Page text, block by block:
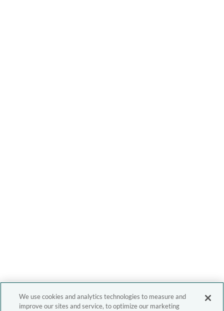
We use cookies and analytics technologies to measure and
improve our sites and service, to optimize our marketing